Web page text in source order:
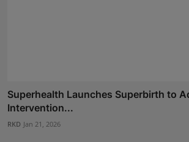
Superhealth Launches Superbirth to
Intervention...
RKD Jan 21, 2026